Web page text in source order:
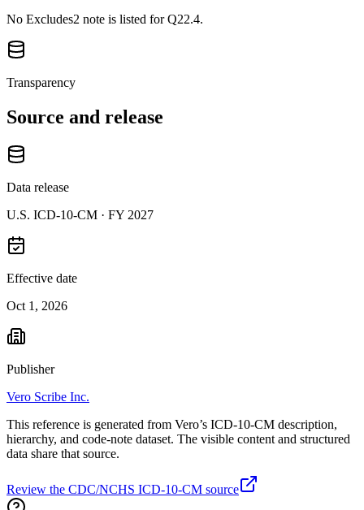
No Excludes2 note is listed for Q22.4.
Transparency
Source and release
Data release
U.S. ICD-10-CM · FY 2027
Effective date
Oct 1, 2026
Publisher
Vero Scribe Inc.
This reference is generated from Vero’s ICD-10-CM description,
hierarchy, and code-note dataset. The visible content and structured
data share that source.
Review the CDC/NCHS ICD-10-CM source